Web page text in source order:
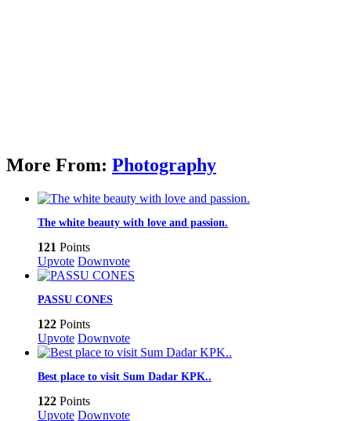
More From: Photography
The white beauty with love and passion.
121 Points
Upvote Downvote
PASSU CONES
122 Points
Upvote Downvote
Best place to visit Sum Dadar KPK..
122 Points
Upvote Downvote